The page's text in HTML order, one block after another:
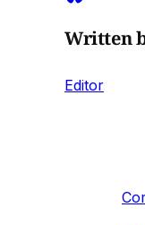
Written
Editor